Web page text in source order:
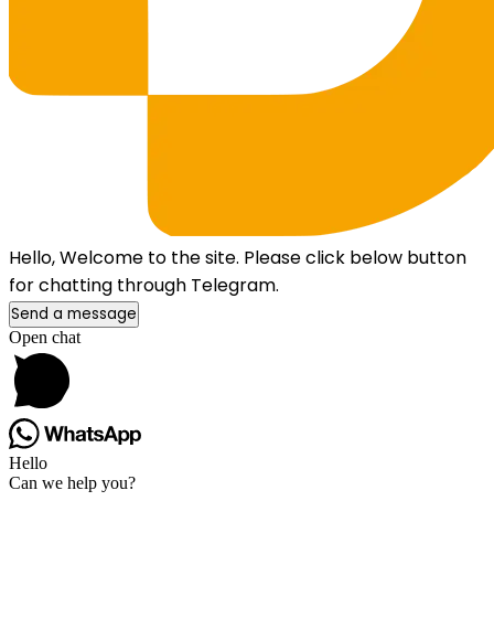
Hello, Welcome to the site. Please click below button
for chatting through Telegram.
Send a message
Open chat
Hello
Can we help you?